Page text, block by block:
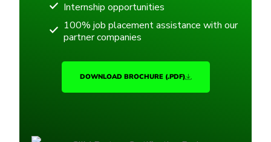
Internship opportunities
100% job placement assistance with our
partner companies
DOWNLOAD BROCHURE (.PDF)